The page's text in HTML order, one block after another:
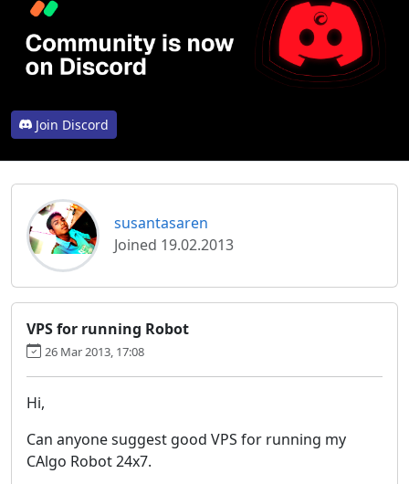
Join Discord
susantasaren
Joined 19.02.2013
VPS for running Robot
26 Mar 2013, 17:08
Hi,
Can anyone suggest good VPS for running my
CAlgo Robot 24x7.